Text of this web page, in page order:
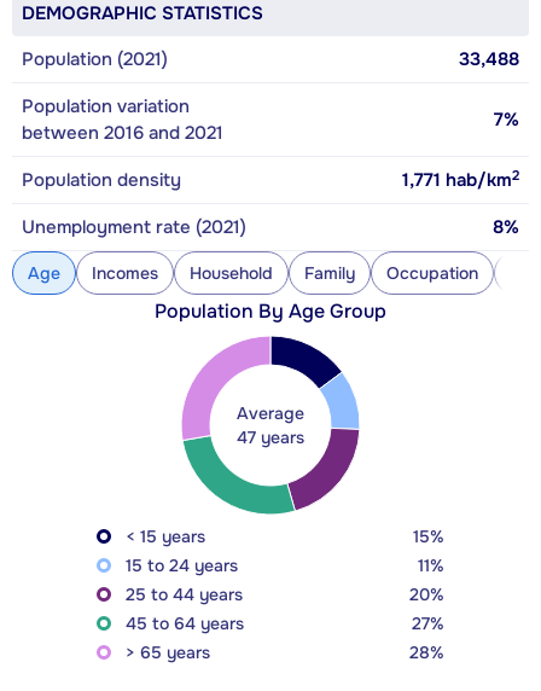
DEMOGRAPHIC STATISTICS
Population (2021)
33,488
Population variation
between 2016 and 2021
7%
Population density 1,771 hab/km2
Unemployment rate (2021) 8%
Age Incomes Household Family Occupation
Population By Age Group
Average
47 years
< 15 years
15%
15 to 24 years
11%
25 to 44 years
20%
45 to 64 years
27%
> 65 years
28%